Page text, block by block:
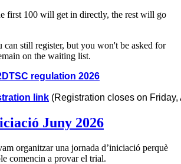
first 100 will get in directly, the rest will go
still register, but you won't be asked for
on the waiting list.
regulation 2026
link (Registration closes on Friday,
Juny 2026
organitzar una jornada d’iniciació perquè
comencin a provar el trial.